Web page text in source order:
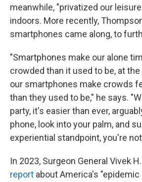
meanwhile, "privatized our
indoors. More recently,
smartphones came along, to
"Smartphones make our alone
crowded than it used to be, at
our smartphones make crowds
than they used to be," he says.
party, it's easier than ever,
phone, look into your palm, and
experiential standpoint, you're
In 2023, Surgeon General Vivek
report about America's